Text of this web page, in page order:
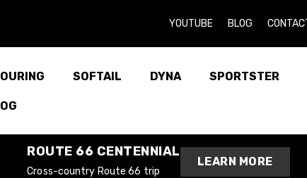
YOUTUBE BLOG
SOFTAIL DYNA SPORTSTER
ROUTE 66 CENTENNIAL
Cross-country Route 66 trip
LEARN MORE